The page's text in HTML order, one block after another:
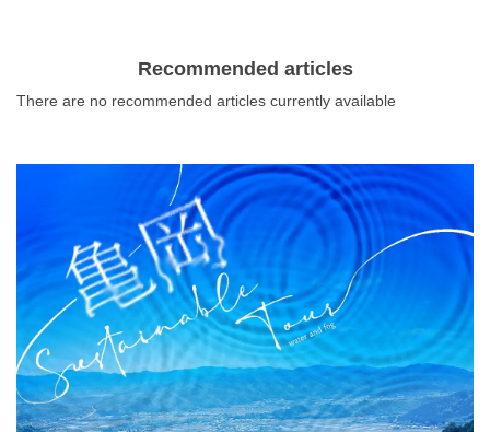
Category
What is DEEPLOG
Privacy Policy
Contact Us
Recommended articles
There are no recommended articles currently available